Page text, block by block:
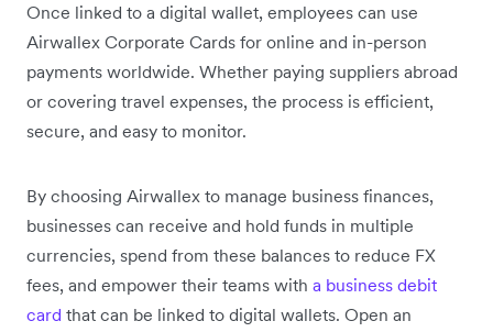
Once linked to a digital wallet, employees can use
Airwallex Corporate Cards for online and in-person
payments worldwide. Whether paying suppliers abroad
or covering travel expenses, the process is efficient,
secure, and easy to monitor.
By choosing Airwallex to manage business finances,
businesses can receive and hold funds in multiple
currencies, spend from these balances to reduce FX
fees, and empower their teams with a business debit
card that can be linked to digital wallets. Open an